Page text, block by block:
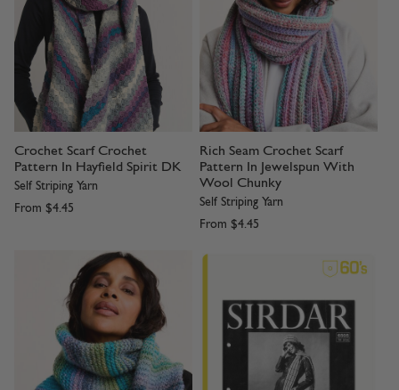
Crochet Scarf Crochet
Pattern In Hayfield Spirit DK
Self Striping Yarn
From $4.45
Rich Seam Crochet Scarf
Pattern In Jewelspun With
Wool Chunky
Self Striping Yarn
From $4.45